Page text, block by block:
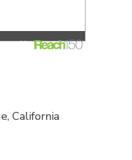
California